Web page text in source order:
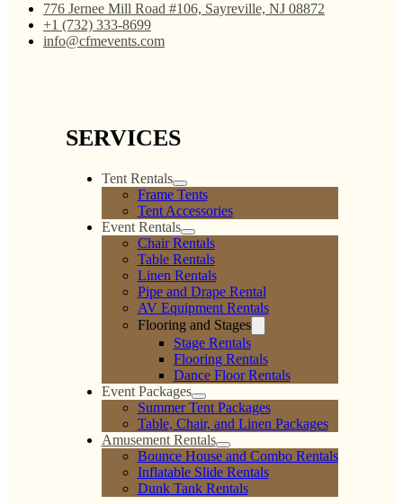
776 Jernee Mill Road #106, Sayreville, NJ 08872
+1 (732) 333-8699
info@cfmevents.com
SERVICES
Tent Rentals
Frame Tents
Tent Accessories
Event Rentals
Chair Rentals
Table Rentals
Linen Rentals
Pipe and Drape Rental
AV Equipment Rentals
Flooring and Stages
Stage Rentals
Flooring Rentals
Dance Floor Rentals
Event Packages
Summer Tent Packages
Table, Chair, and Linen Packages
Amusement Rentals
Bounce House and Combo Rentals
Inflatable Slide Rentals
Dunk Tank Rentals